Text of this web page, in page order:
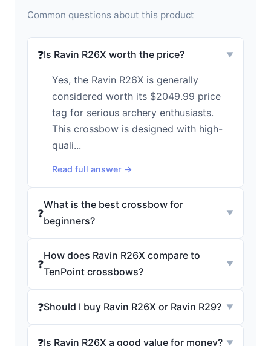
Common questions about this product
❓Is Ravin R26X worth the price? ▼
Yes, the Ravin R26X is generally
considered worth its $2049.99 price
tag for serious archery enthusiasts.
This crossbow is designed with high-
quali...
Read full answer →
❓
What is the best crossbow for
beginners?
▼
❓
How does Ravin R26X compare to
TenPoint crossbows?
▼
❓Should I buy Ravin R26X or Ravin R29? ▼
❓Is Ravin R26X a good value for money? ▼